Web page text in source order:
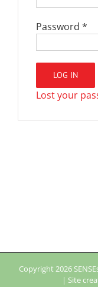
Password *
LOG IN
Lost your
Copyright2026
| Site